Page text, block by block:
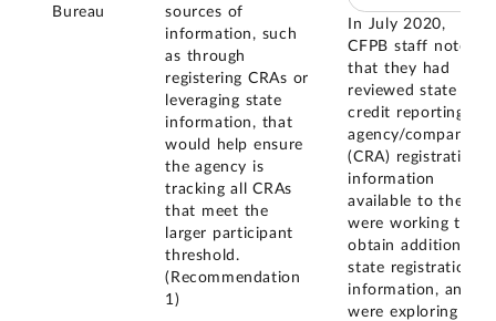
Bureau
sources of
information, such
as through
registering CRAs or
leveraging state
information, that
would help ensure
the agency is
tracking all CRAs
that meet the
larger participant
threshold.
(Recommendation
1)
In July 2020,
CFPB staff noted
that they had
reviewed state
credit reporting
agency/company
(CRA) registration
information
available to them,
were working to
obtain additional
state registration
information, and
were exploring